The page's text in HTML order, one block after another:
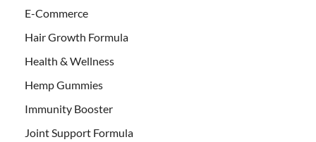
E-Commerce
Hair Growth Formula
Health & Wellness
Hemp Gummies
Immunity Booster
Joint Support Formula